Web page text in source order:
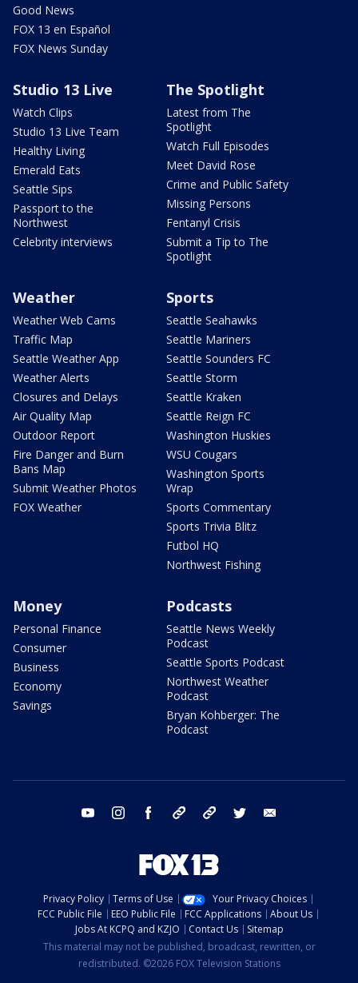
Good News
FOX 13 en Español
FOX News Sunday
Studio 13 Live
Watch Clips
Studio 13 Live Team
Healthy Living
Emerald Eats
Seattle Sips
Passport to the
Northwest
Celebrity interviews
The Spotlight
Latest from The
Spotlight
Watch Full Episodes
Meet David Rose
Crime and Public Safety
Missing Persons
Fentanyl Crisis
Submit a Tip to The
Spotlight
Weather
Weather Web Cams
Traffic Map
Seattle Weather App
Weather Alerts
Closures and Delays
Air Quality Map
Outdoor Report
Fire Danger and Burn
Bans Map
Submit Weather Photos
FOX Weather
Sports
Seattle Seahawks
Seattle Mariners
Seattle Sounders FC
Seattle Storm
Seattle Kraken
Seattle Reign FC
Washington Huskies
WSU Cougars
Washington Sports
Wrap
Sports Commentary
Sports Trivia Blitz
Futbol HQ
Northwest Fishing
Money
Personal Finance
Consumer
Business
Economy
Savings
Podcasts
Seattle News Weekly
Podcast
Seattle Sports Podcast
Northwest Weather
Podcast
Bryan Kohberger: The
Podcast
youtube instagram facebook tiktok threads twitter
Privacy Policy Terms of Use
Your Privacy Choices
FCC Public File
EEO Public File FCC Applications
About Us
Jobs At KCPQ and KZJO
Contact Us
Sitemap
This material may not be published, broadcast, rewritten, or
redistributed. ©2026 FOX Television Stations